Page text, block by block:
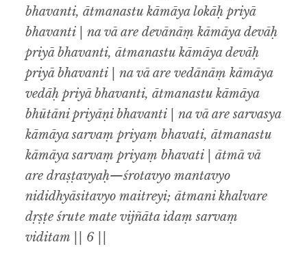
bhavanti, ātmanastu kāmāya lokāḥ priyā
bhavanti | na vā are devānāṃ kāmāya devāḥ
priyā bhavanti, ātmanastu kāmāya devāḥ
priyā bhavanti | na vā are vedānāṃ kāmāya
vedāḥ priyā bhavanti, ātmanastu kāmāya
bhūtāni priyāṇi bhavanti | na vā are sarvasya
kāmāya sarvaṃ priyaṃ bhavati, ātmanastu
kāmāya sarvaṃ priyaṃ bhavati | ātmā vā
are draṣṭavyaḥ—śrotavyo mantavyo
nididhyāsitavyo maitreyi; ātmani khalvare
dṛṣṭe śrute mate vijñāta idaṃ sarvaṃ
viditam || 6 ||